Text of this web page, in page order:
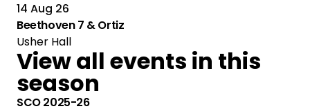
14 Aug 26
Beethoven 7 & Ortiz
Usher Hall
View all events in this
season
SCO 2025-26